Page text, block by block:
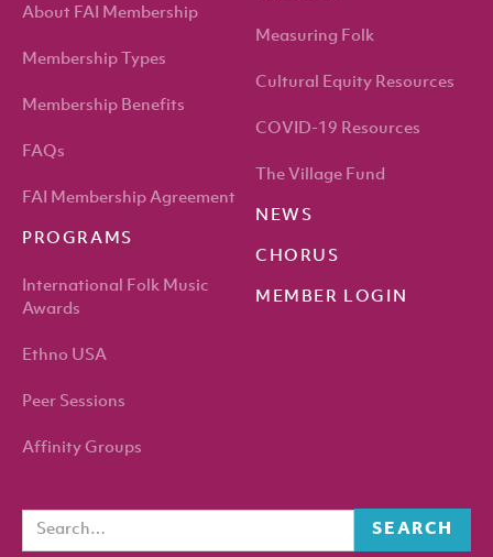
About FAI Membership
Membership Types
Membership Benefits
FAQs
FAI Membership Agreement
PROGRAMS
International Folk Music
Awards
Ethno USA
Peer Sessions
Affinity Groups
Measuring Folk
Cultural Equity Resources
COVID-19 Resources
The Village Fund
NEWS
CHORUS
MEMBER LOGIN